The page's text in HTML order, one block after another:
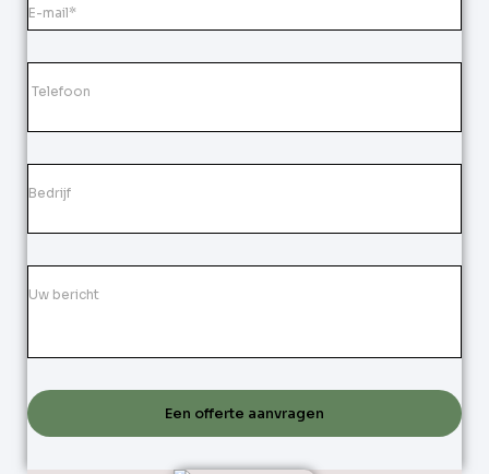
Een offerte aanvragen